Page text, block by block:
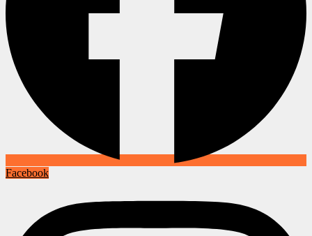
Facebook